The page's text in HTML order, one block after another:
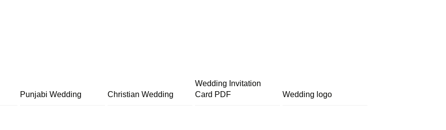
Punjabi Wedding Christian Wedding
Wedding Invitation
Card PDF
Wedding logo